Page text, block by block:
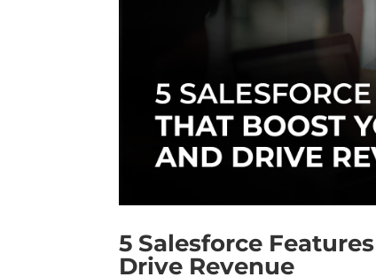
5 Salesforce
Drive Revenue